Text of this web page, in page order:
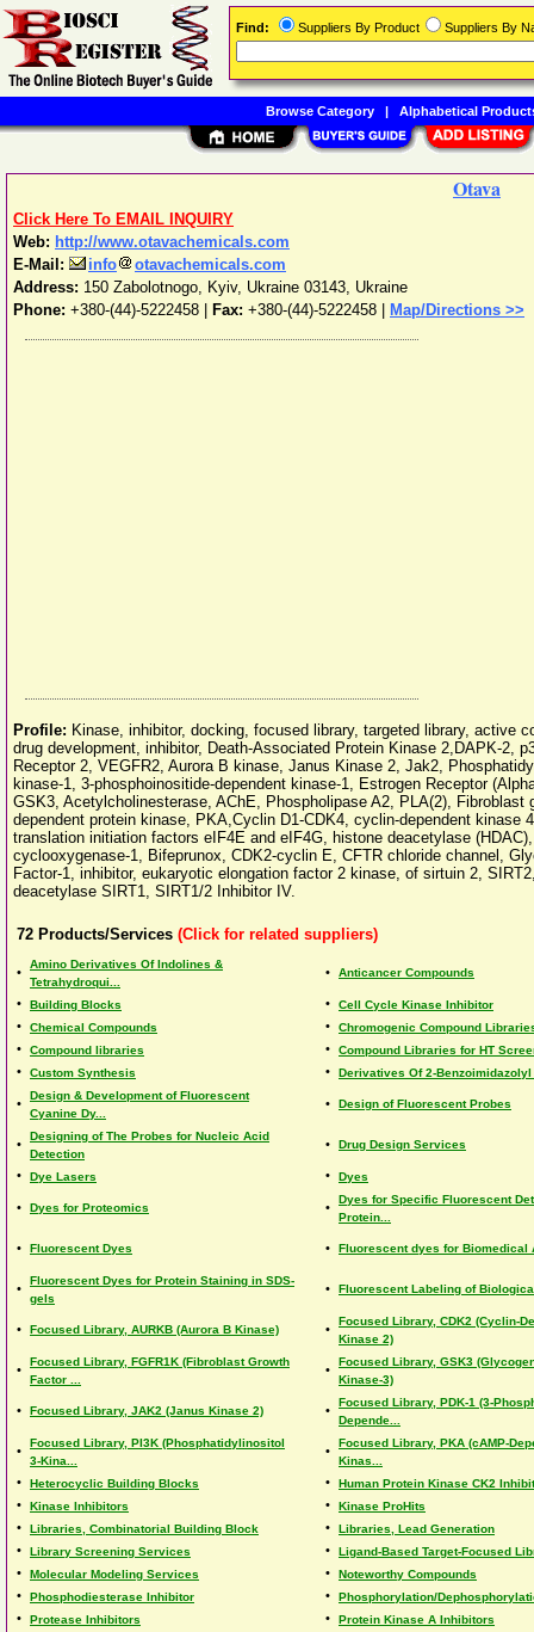
Otava
Click Here To EMAIL INQUIRY
Web: http://www.otavachemicals.com
E-Mail:
info
otavachemicals.com
Address: 150 Zabolotnogo, Kyiv, Ukraine 03143, Ukraine
Phone: +380-(44)-5222458 Fax: +380-(44)-5222458 | Map/Directions >>
Profile: Kinase, inhibitor, docking, focused library, targeted library, active
drug development, inhibitor, Death-Associated Protein Kinase 2,DAPK-2,
Receptor 2, VEGFR2, Aurora B kinase, Janus Kinase 2, Jak2,
kinase-1, 3-phosphoinositide-dependent kinase-1, Estrogen Receptor
GSK3, Acetylcholinesterase, AChE, Phospholipase A2, PLA(2),
dependent protein kinase, PKA,Cyclin D1-CDK4, cyclin-dependent kinase
translation initiation factors eIF4E and eIF4G, histone deacetylase
cyclooxygenase-1, Bifeprunox, CDK2-cyclin E, CFTR chloride channel,
Factor-1, inhibitor, eukaryotic elongation factor 2 kinase, of sirtuin 2,
deacetylase SIRT1, SIRT1/2 Inhibitor IV.
72 Products/Services (Click for related suppliers)
•
Amino Derivatives Of Indolines &
Tetrahydroqui...
• Anticancer Compounds
• Building Blocks • Cell Cycle Kinase Inhibitor
• Chemical Compounds • Chromogenic Compound
• Compound libraries • Compound Libraries for HT
• Custom Synthesis • Derivatives Of 2-
•
Design & Development of Fluorescent
Cyanine Dy...
• Design of Fluorescent Probes
•
Designing of The Probes for Nucleic Acid
Detection
• Drug Design Services
• Dye Lasers • Dyes
• Dyes for Proteomics •
Dyes for Specific Fluorescent
Protein...
• Fluorescent Dyes • Fluorescent dyes for Biomedical
•
Fluorescent Dyes for Protein Staining in SDS-
gels
• Fluorescent Labeling of
• Focused Library, AURKB (Aurora B Kinase) •
Focused Library, CDK2 (Cyclin-
Kinase 2)
•
Focused Library, FGFR1K (Fibroblast Growth
Factor ...
•
Focused Library, GSK3
Kinase-3)
• Focused Library, JAK2 (Janus Kinase 2) •
Focused Library, PDK-1 (3-
Depende...
•
Focused Library, PI3K (Phosphatidylinositol
3-Kina...
•
Focused Library, PKA (cAMP-
Kinas...
• Heterocyclic Building Blocks • Human Protein Kinase CK2
• Kinase Inhibitors • Kinase ProHits
• Libraries, Combinatorial Building Block • Libraries, Lead Generation
• Library Screening Services • Ligand-Based Target-Focused
• Molecular Modeling Services • Noteworthy Compounds
• Phosphodiesterase Inhibitor • Phosphorylation/
• Protease Inhibitors • Protein Kinase A Inhibitors
Find: Suppliers By Product Suppliers By
Browse Category| Alphabetical